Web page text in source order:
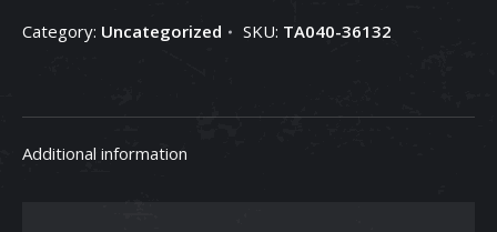
TA040-
Category: Uncategorized SKU: TA040-36132
Additional information